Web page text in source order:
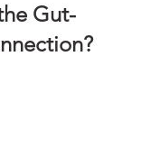
Gut-